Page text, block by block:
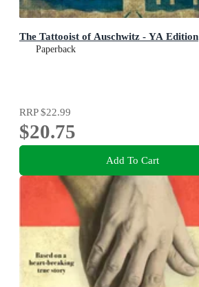
The Tattooist of Auschwitz - YA Edition
Paperback
RRP$22.99
$20.75
Add To Cart